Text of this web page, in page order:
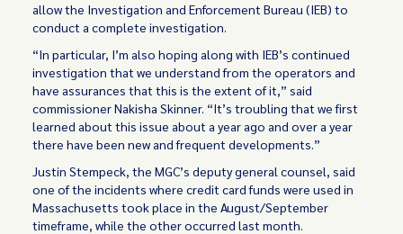
allow the Investigation and Enforcement Bureau (IEB) to
conduct a complete investigation.
“In particular, I’m also hoping along with IEB’s continued
investigation that we understand from the operators and
have assurances that this is the extent of it,” said
commissioner Nakisha Skinner. “It’s troubling that we first
learned about this issue about a year ago and over a year
there have been new and frequent developments.”
Justin Stempeck, the MGC’s deputy general counsel, said
one of the incidents where credit card funds were used in
Massachusetts took place in the August/September
timeframe, while the other occurred last month.